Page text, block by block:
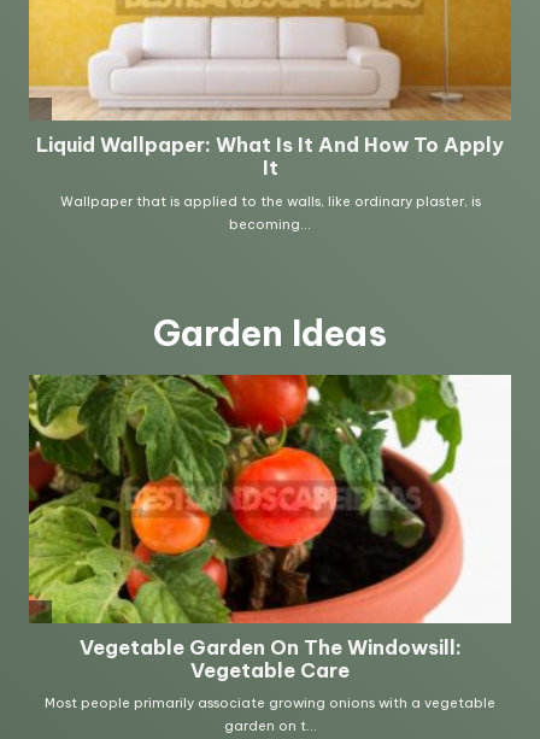
Garden Ideas